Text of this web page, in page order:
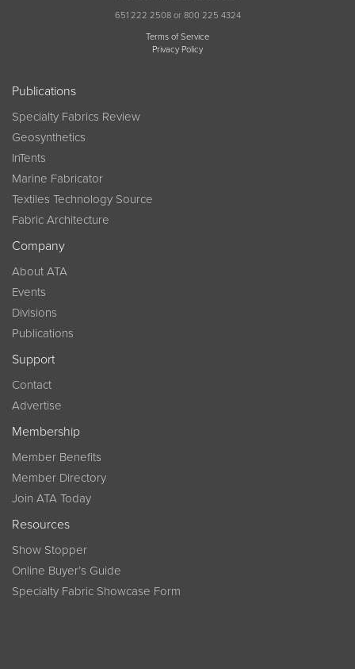
651 222 2508 or 800 225 4324
Terms of Service
Privacy Policy
Publications
Specialty Fabrics Review
Geosynthetics
InTents
Marine Fabricator
Textiles Technology Source
Fabric Architecture
Company
About ATA
Events
Divisions
Publications
Support
Contact
Advertise
Membership
Member Benefits
Member Directory
Join ATA Today
Resources
Show Stopper
Online Buyer’s Guide
Specialty Fabric Showcase Form